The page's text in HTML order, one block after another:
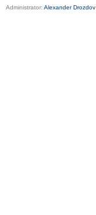
Administrator: Alexander Drozdov